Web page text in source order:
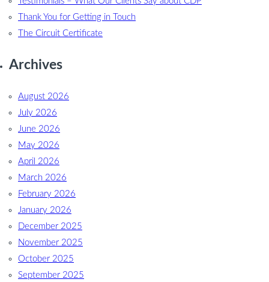
Thank You for Getting in Touch
The Circuit Certificate
Archives
August 2026
July 2026
June 2026
May 2026
April 2026
March 2026
February 2026
January 2026
December 2025
November 2025
October 2025
September 2025